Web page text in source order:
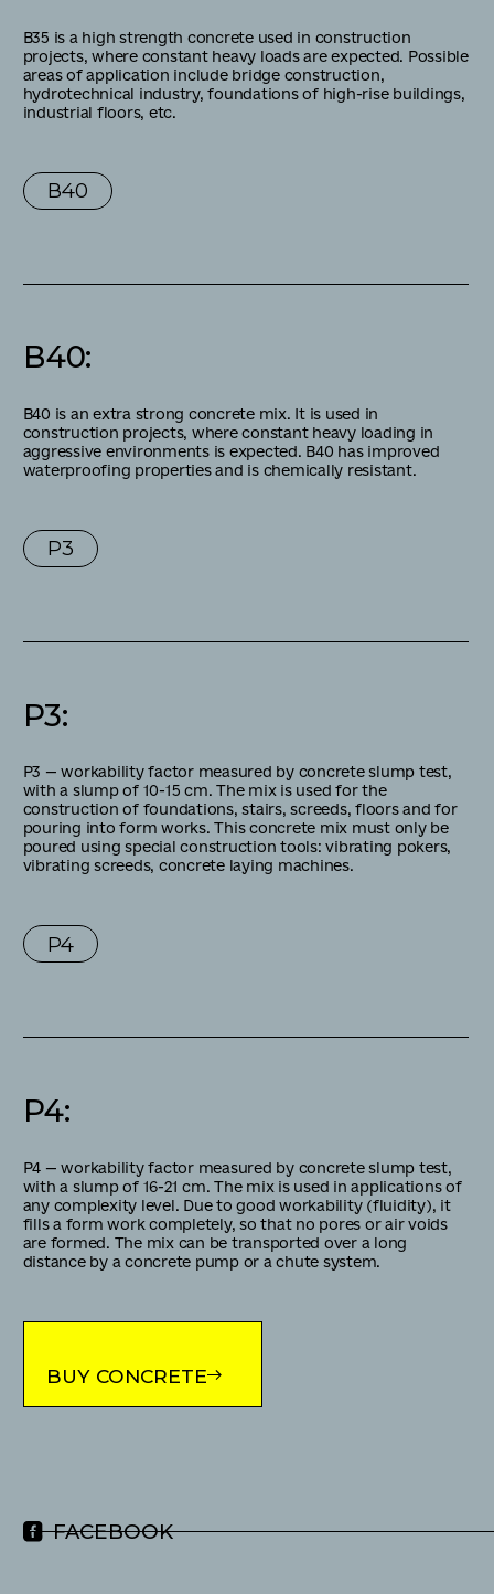
B35 is a high strength concrete used in construction
projects, where constant heavy loads are expected. Possible
areas of application include bridge construction,
hydrotechnical industry, foundations of high-rise buildings,
industrial floors, etc.
В40
В40:
B40 is an extra strong concrete mix. It is used in
construction projects, where constant heavy loading in
aggressive environments is expected. B40 has improved
waterproofing properties and is chemically resistant.
P3
P3:
Р3 — workability factor measured by concrete slump test,
with a slump of 10-15 cm. The mix is used for the
construction of foundations, stairs, screeds, floors and for
pouring into form works. This concrete mix must only be
poured using special construction tools: vibrating pokers,
vibrating screeds, concrete laying machines.
P4
P4:
Р4 — workability factor measured by concrete slump test,
with a slump of 16-21 cm. The mix is used in applications of
any complexity level. Due to good workability (fluidity), it
fills a form work completely, so that no pores or air voids
are formed. The mix can be transported over a long
distance by a concrete pump or a chute system.
BUY CONCRETE
FACEBOOK